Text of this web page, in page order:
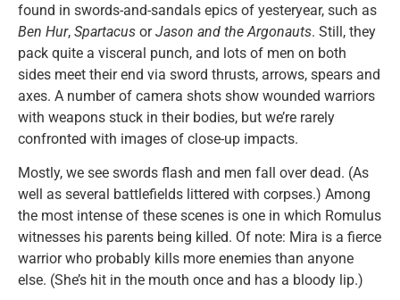
found in swords-and-sandals epics of yesteryear, such as
Ben Hur, Spartacus orJason and the Argonauts. Still, they
pack quite a visceral punch, and lots of men on both
sides meet their end via sword thrusts, arrows, spears and
axes. A number of camera shots show wounded warriors
with weapons stuck in their bodies, but we’re rarely
confronted with images of close-up impacts.
Mostly, we see swords flash and men fall over dead. (As
well as several battlefields littered with corpses.) Among
the most intense of these scenes is one in which Romulus
witnesses his parents being killed. Of note: Mira is a fierce
warrior who probably kills more enemies than anyone
else. (She’s hit in the mouth once and has a bloody lip.)